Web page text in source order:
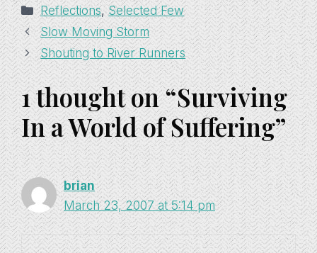
Categories
Reflections,Selected Few
Slow Moving Storm
Shouting to River Runners
1 thought on “Surviving
In a World of Suffering”
brian
March 23, 2007 at 5:14 pm